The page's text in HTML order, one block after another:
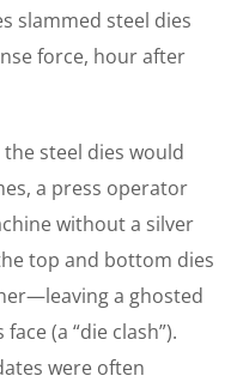
slammed steel dies
force, hour after
steel dies would
a press operator
without a silver
top and bottom dies
a ghosted
(a “die clash”).
were often